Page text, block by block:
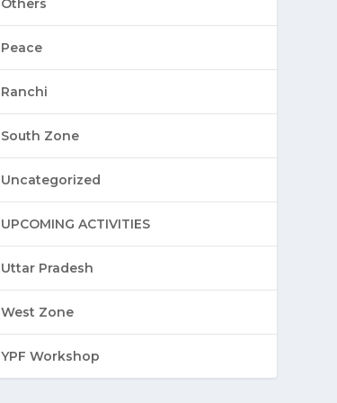
Others
Peace
Ranchi
South Zone
Uncategorized
UPCOMING ACTIVITIES
Uttar Pradesh
West Zone
YPF Workshop